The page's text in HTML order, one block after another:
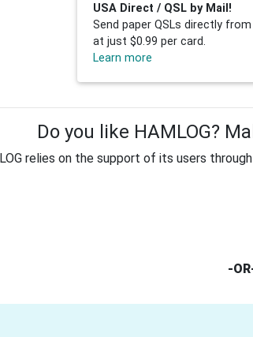
USA Direct / QSL by Mail!
Send paper QSLs directly
at just $0.99 per card.
Learn more
Do you like HAMLOG?
relies on the support of its users
-